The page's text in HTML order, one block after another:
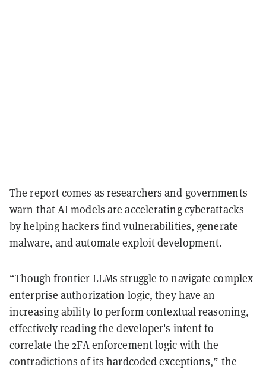
The report comes as researchers and governments
warn that AI models are accelerating cyberattacks
by helping hackers find vulnerabilities, generate
malware, and automate exploit development.
“Though frontier LLMs struggle to navigate complex
enterprise authorization logic, they have an
increasing ability to perform contextual reasoning,
effectively reading the developer's intent to
correlate the 2FA enforcement logic with the
contradictions of its hardcoded exceptions,” the